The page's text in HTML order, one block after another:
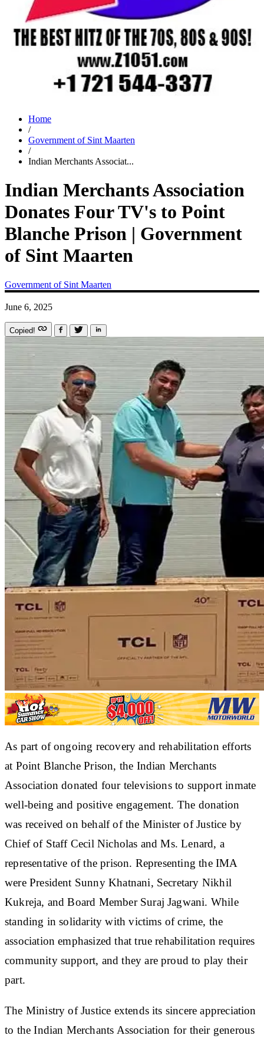
Home
/
Government of Sint Maarten
/
Indian Merchants Associat...
Indian Merchants Association
Donates Four TV's to Point
Blanche Prison | Government
of Sint Maarten
Government of Sint Maarten
June 6, 2025
Copied!
As part of ongoing recovery and rehabilitation efforts
at Point Blanche Prison, the Indian Merchants
Association donated four televisions to support inmate
well-being and positive engagement. The donation
was received on behalf of the Minister of Justice by
Chief of Staff Cecil Nicholas and Ms. Lenard, a
representative of the prison. Representing the IMA
were President Sunny Khatnani, Secretary Nikhil
Kukreja, and Board Member Suraj Jagwani. While
standing in solidarity with victims of crime, the
association emphasized that true rehabilitation requires
community support, and they are proud to play their
part.
The Ministry of Justice extends its sincere appreciation
to the Indian Merchants Association for their generous